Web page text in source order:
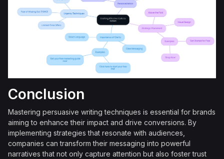
Conclusion
Mastering persuasive writing techniques is essential for brands
aiming to enhance their impact and drive conversions. By
implementing strategies that resonate with audiences,
companies can transform their messaging into powerful
narratives that not only capture attention but also foster trust